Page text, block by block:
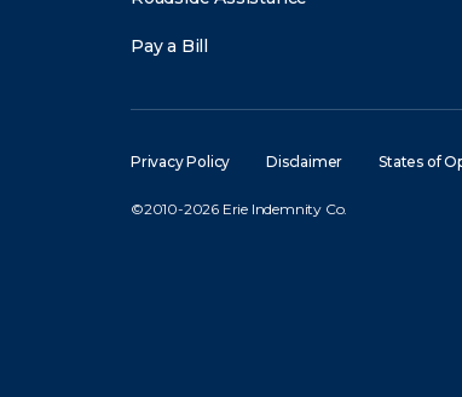
Pay a Bill
Privacy Policy Disclaimer States of
©2010-2026 Erie Indemnity Co.